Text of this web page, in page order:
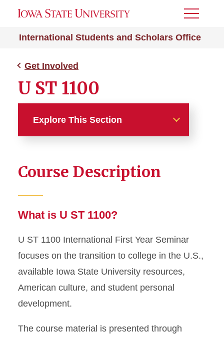
International Students and Scholars Office
Toggle
Get Involved
U ST 1100
Explore This Section
Cultural Ambassador
English Together
U ST 1100 Course
Course Description
What is U ST 1100?
U ST 1100 International First Year Seminar
focuses on the transition to college in the U.S.,
available Iowa State University resources,
American culture, and student personal
development.
The course material is presented through